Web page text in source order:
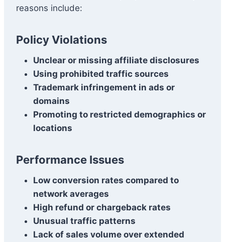
reasons include:
Policy Violations
Unclear or missing affiliate disclosures
Using prohibited traffic sources
Trademark infringement in ads or
domains
Promoting to restricted demographics or
locations
Performance Issues
Low conversion rates compared to
network averages
High refund or chargeback rates
Unusual traffic patterns
Lack of sales volume over extended